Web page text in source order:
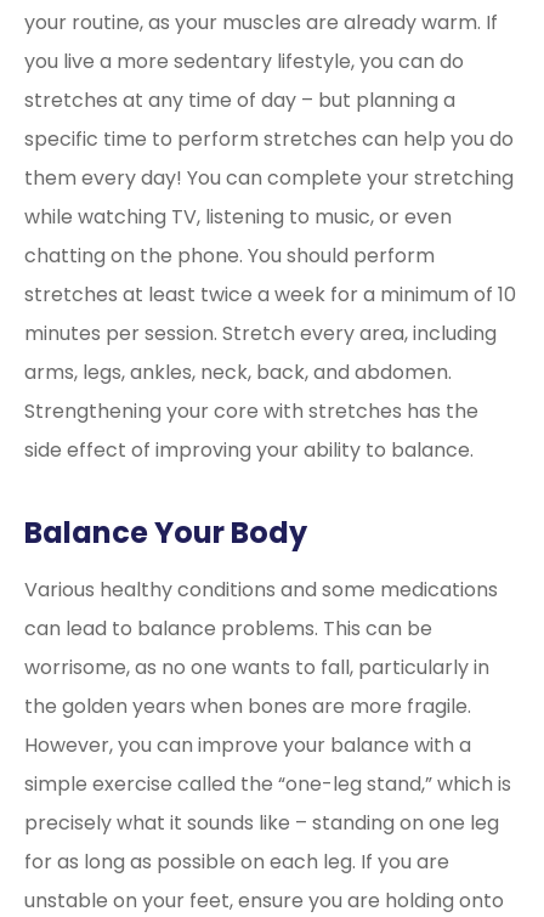
your routine, as your muscles are already warm. If
you live a more sedentary lifestyle, you can do
stretches at any time of day – but planning a
specific time to perform stretches can help you do
them every day! You can complete your stretching
while watching TV, listening to music, or even
chatting on the phone. You should perform
stretches at least twice a week for a minimum of 10
minutes per session. Stretch every area, including
arms, legs, ankles, neck, back, and abdomen.
Strengthening your core with stretches has the
side effect of improving your ability to balance.
Balance Your Body
Various healthy conditions and some medications
can lead to balance problems. This can be
worrisome, as no one wants to fall, particularly in
the golden years when bones are more fragile.
However, you can improve your balance with a
simple exercise called the “one-leg stand,” which is
precisely what it sounds like – standing on one leg
for as long as possible on each leg. If you are
unstable on your feet, ensure you are holding onto